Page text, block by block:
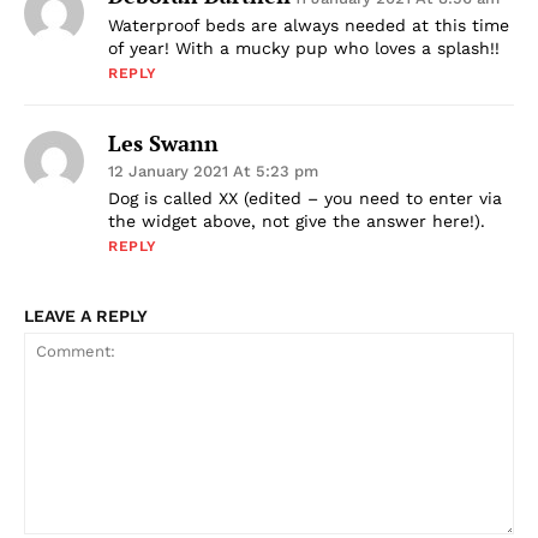
Waterproof beds are always needed at this time
of year! With a mucky pup who loves a splash!!
REPLY
Les Swann
12 January 2021 At 5:23 pm
Dog is called XX (edited – you need to enter via
the widget above, not give the answer here!).
REPLY
LEAVE A REPLY